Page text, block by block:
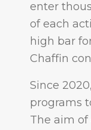
enter
of each
high bar
Chaffin
Since
programs
The aim of